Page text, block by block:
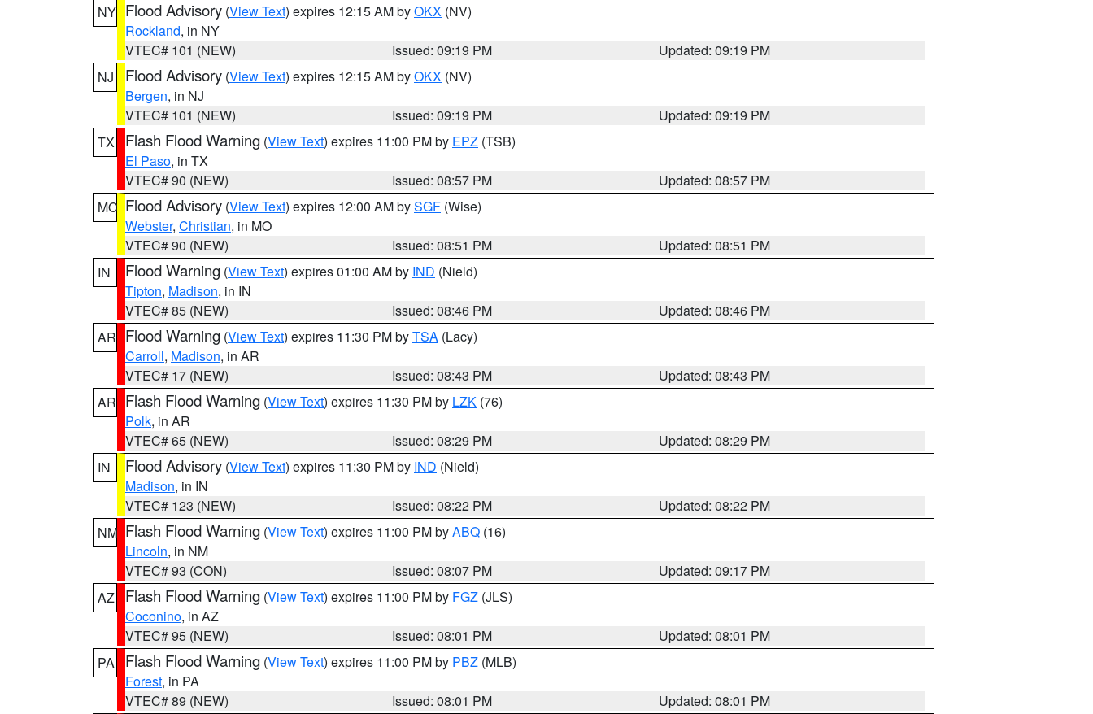
NY Flood Advisory (View Text) expires 12:15 AM byOKX (NV)
Rockland, in NY
VTEC# 101 (NEW)
Issued: 09:19 PM
Updated: 09:19 PM
NJ
Flood Advisory (View Text) expires 12:15 AM byOKX (NV)
Bergen, in NJ
VTEC# 101 (NEW)
Issued: 09:19 PM
Updated: 09:19 PM
TX
Flash Flood Warning (View Text) expires 11:00 PM by EPZ (TSB)
El Paso, in TX
VTEC# 90 (NEW)
Issued: 08:57 PM
Updated: 08:57 PM
MO Flood Advisory (View Text) expires 12:00 AM bySGF (Wise)
Webster, Christian, in MO
VTEC# 90 (NEW)
Issued: 08:51 PM
Updated: 08:51 PM
IN
Flood Warning (View Text) expires 01:00 AM by IND (Nield)
Tipton, Madison, in IN
VTEC# 85 (NEW)
Issued: 08:46 PM
Updated: 08:46 PM
AR Flood Warning (View Text) expires 11:30 PM byTSA (Lacy)
Carroll, Madison, in AR
VTEC# 17 (NEW)
Issued: 08:43 PM
Updated: 08:43 PM
AR Flash Flood Warning (View Text) expires 11:30 PM by LZK (76)
Polk, in AR
VTEC# 65 (NEW)
Issued: 08:29 PM
Updated: 08:29 PM
IN
Flood Advisory (View Text) expires 11:30 PM by IND (Nield)
Madison, in IN
VTEC# 123 (NEW)
Issued: 08:22 PM
Updated: 08:22 PM
NM Flash Flood Warning (View Text) expires 11:00 PM byABQ (16)
Lincoln, in NM
VTEC# 93 (CON)
Issued: 08:07 PM
Updated: 09:17 PM
AZ
Flash Flood Warning (View Text) expires 11:00 PM by FGZ (JLS)
Coconino, in AZ
VTEC# 95 (NEW)
Issued: 08:01 PM
Updated: 08:01 PM
PA
Flash Flood Warning (View Text) expires 11:00 PM by PBZ (MLB)
Forest, in PA
VTEC# 89 (NEW)
Issued: 08:01 PM
Updated: 08:01 PM